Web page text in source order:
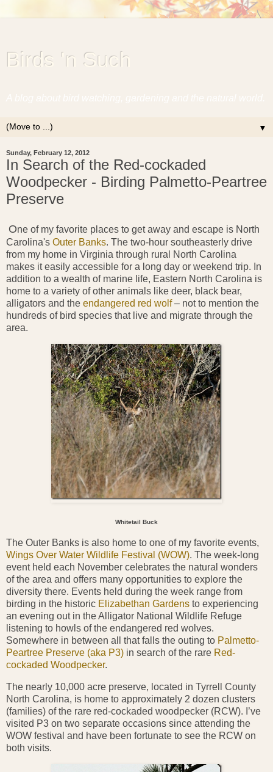
Birds 'n Such
▼
Sunday, February 12, 2012
In Search of the Red-cockaded
Woodpecker - Birding Palmetto-Peartree
Preserve
One ofmy favorite places to get away and escape is North
Carolina's Outer Banks. The two-hour southeasterly drive
from my home in Virginia through rural North Carolina
makes it easily accessible for a long day or weekend trip. In
addition to a wealth of marine life, Eastern North Carolina is
home to a variety of other animals like deer, black bear,
alligators and the endangered red wolf– not to mention the
hundreds of bird species that live and migrate through the
area.
Whitetail Buck
The Outer Banks is also home to one of my favorite events,
Wings Over Water Wildlife Festival (WOW). The week-long
event held each November celebrates the natural wonders
of the area and offers many opportunities to explore the
diversity there. Events held during the week range from
birding in the historic Elizabethan Gardens to experiencing
an evening out in the Alligator National Wildlife Refuge
listening to howls of the endangered red wolves.
Somewhere in between all that falls the outing to Palmetto-
Peartree Preserve (aka P3) in search of the rare Red-
cockaded Woodpecker.
The nearly 10,000 acre preserve, located in Tyrrell County
North Carolina, is home to approximately 2 dozen clusters
(families) of the rare red-cockaded woodpecker (RCW). I’ve
visited P3 on two separate occasions since attending the
WOW festival and have been fortunate to see the RCW on
both visits.